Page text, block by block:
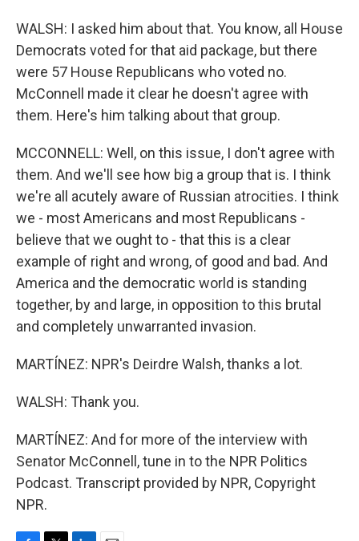
WALSH: I asked him about that. You know, all House
Democrats voted for that aid package, but there
were 57 House Republicans who voted no.
McConnell made it clear he doesn't agree with
them. Here's him talking about that group.
MCCONNELL: Well, on this issue, I don't agree with
them. And we'll see how big a group that is. I think
we're all acutely aware of Russian atrocities. I think
we - most Americans and most Republicans -
believe that we ought to - that this is a clear
example of right and wrong, of good and bad. And
America and the democratic world is standing
together, by and large, in opposition to this brutal
and completely unwarranted invasion.
MARTÍNEZ: NPR's Deirdre Walsh, thanks a lot.
WALSH: Thank you.
MARTÍNEZ: And for more of the interview with
Senator McConnell, tune in to the NPR Politics
Podcast. Transcript provided by NPR, Copyright
NPR.